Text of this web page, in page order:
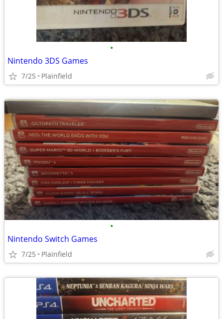
•
Nintendo 3DS Games
7/25 Plainfield
•
Nintendo Switch Games
7/25 Plainfield